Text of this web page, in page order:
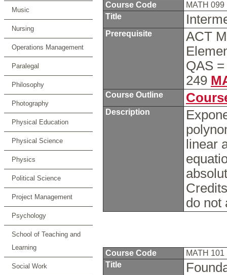
Music
Nursing
Operations Management
Paralegal
Philosophy
Photography
Physical Education
Physical Science
Physics
Political Science
Project Management
Psychology
School of Teaching and
Learning
Social Work
Course Code
MATH 099
Title
Prerequisite
ACT
QAS
249
Course Outline
Description
linear
do not
Course Code
MATH 101
Title